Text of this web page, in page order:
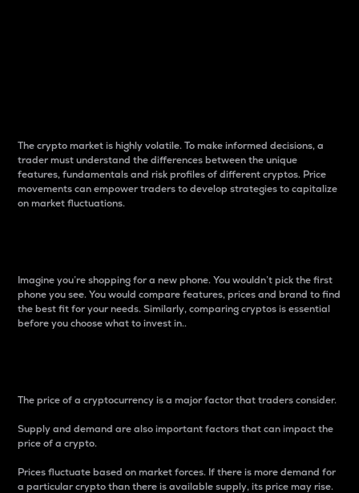
The crypto market is highly volatile. To make informed decisions, a
trader must understand the differences between the unique
features, fundamentals and risk profiles of different cryptos. Price
movements can empower traders to develop strategies to capitalize
on market fluctuations.
Imagine you’re shopping for a new phone. You wouldn’t pick the first
phone you see. You would compare features, prices and brand to find
the best fit for your needs. Similarly, comparing cryptos is essential
before you choose what to invest in..
The price of a cryptocurrency is a major factor that traders consider.
Supply and demand are also important factors that can impact the
price of a crypto.
Prices fluctuate based on market forces. If there is more demand for
a particular crypto than there is available supply, its price may rise.